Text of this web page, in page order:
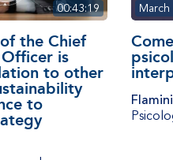
00:43:19
the Chief
is
to other
to
March